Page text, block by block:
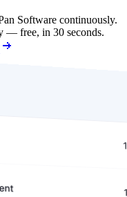
Software continuously.
— free, in 30 seconds.